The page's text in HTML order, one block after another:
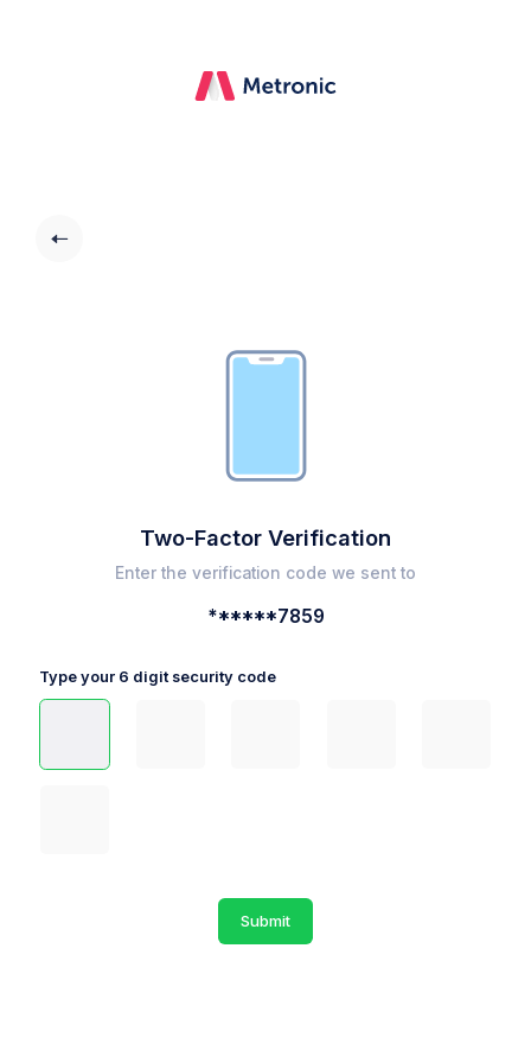
Two-Factor Verification
Enter the verification code we sent to
******7859
Type your 6 digit security code
Submit